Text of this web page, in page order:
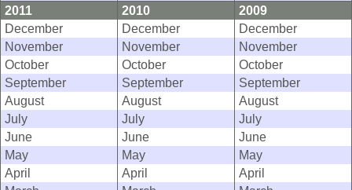
2011
2010
2009
December
December
December
November
November
November
October
October
October
September
September
September
August
August
August
July
July
July
June
June
June
May
May
May
April
April
April